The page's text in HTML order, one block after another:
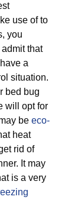
use of to
you
that
a
situation.
bed bug
will opt for
be eco-
heat
rid of
It may
is a very